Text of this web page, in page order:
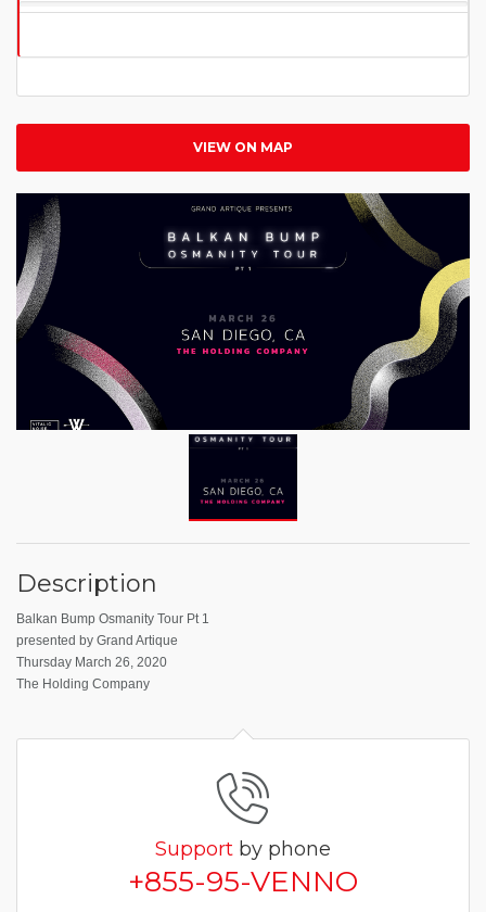
0.000%
VIEW ON MAP
Description
Balkan Bump Osmanity Tour Pt 1
presented by Grand Artique
Thursday March 26, 2020
The Holding Company
Support by phone
+855-95-VENNO